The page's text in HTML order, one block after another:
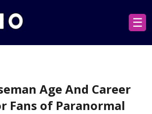
☰
Age And Career
Fans of Paranormal